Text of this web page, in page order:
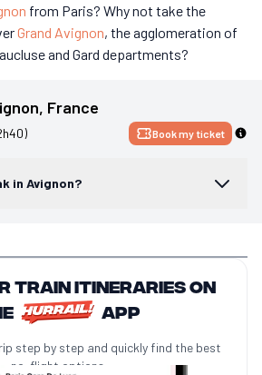
from Paris? Why not take the
Grand Avignon, the agglomeration of
and Gard departments?
, France
Book my ticket
in Avignon?
train itineraries on
app
step by step and quickly find the best
no-flight options.